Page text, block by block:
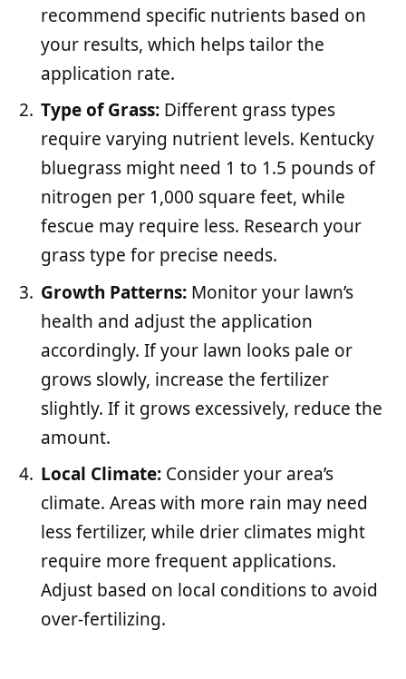
recommend specific nutrients based on
your results, which helps tailor the
application rate.
Type of Grass: Different grass types
require varying nutrient levels. Kentucky
bluegrass might need 1 to 1.5 pounds of
nitrogen per 1,000 square feet, while
fescue may require less. Research your
grass type for precise needs.
Growth Patterns: Monitor your lawn’s
health and adjust the application
accordingly. If your lawn looks pale or
grows slowly, increase the fertilizer
slightly. If it grows excessively, reduce the
amount.
Local Climate: Consider your area’s
climate. Areas with more rain may need
less fertilizer, while drier climates might
require more frequent applications.
Adjust based on local conditions to avoid
over-fertilizing.